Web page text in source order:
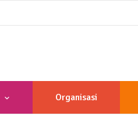
Organisasi